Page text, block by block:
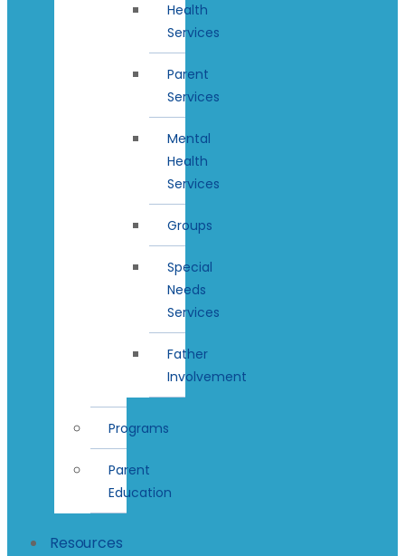
Health
Services
Parent
Services
Mental
Health
Services
Groups
Special
Needs
Services
Father
Involvement
Programs
Parent
Education
Resources